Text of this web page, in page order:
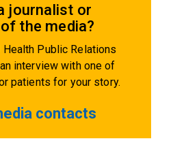
journalist or
the media?
Health Public Relations
interview with one of
patients for your story.
contacts